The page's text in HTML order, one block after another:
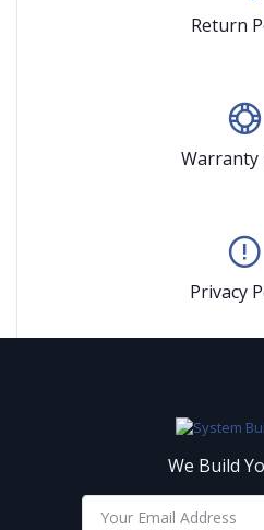
Return
Warranty
Privacy
We Build